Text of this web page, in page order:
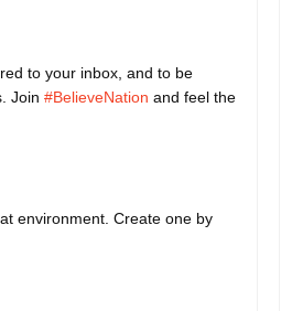
to your inbox, and to be
Join #BelieveNation and feel the
environment. Create one by